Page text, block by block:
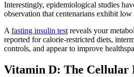
Interestingly, epidemiological studies
observation that centenarians exhibit
A fasting insulin test reveals your
reported for calorie-restricted diets,
controls, and appear to improve
Vitamin D: The Cellular